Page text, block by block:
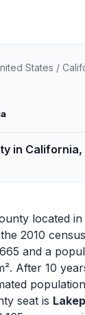
States /
in California,
located in
2010
and a
After 10
seat is